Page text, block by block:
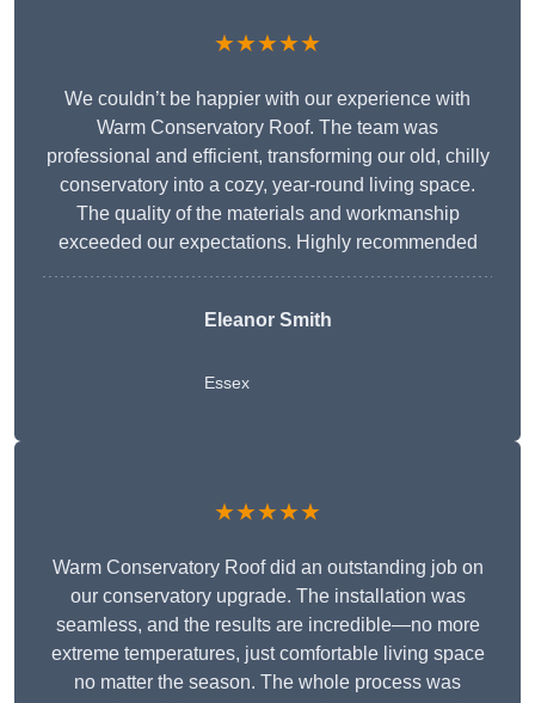
★★★★★
We couldn’t be happier with our experience with
Warm Conservatory Roof. The team was
professional and efficient, transforming our old, chilly
conservatory into a cozy, year-round living space.
The quality of the materials and workmanship
exceeded our expectations. Highly recommended
Eleanor Smith
Essex
★★★★★
Warm Conservatory Roof did an outstanding job on
our conservatory upgrade. The installation was
seamless, and the results are incredible—no more
extreme temperatures, just comfortable living space
no matter the season. The whole process was